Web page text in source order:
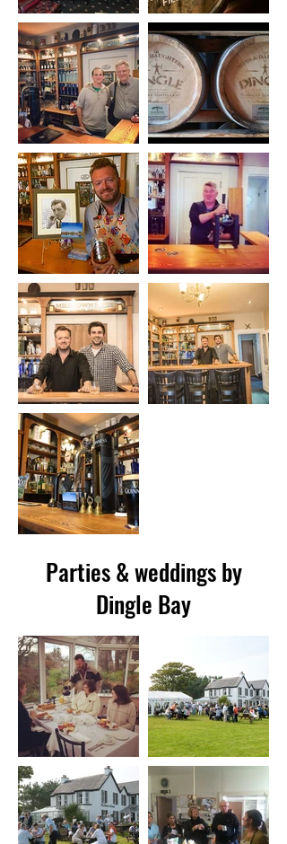
Parties & weddings by
Dingle Bay